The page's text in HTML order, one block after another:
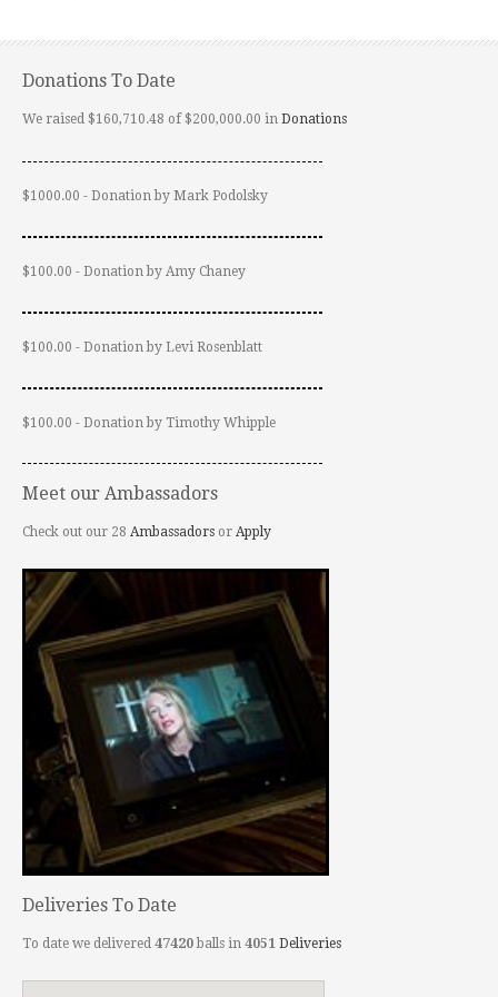
Donations To Date
We raised $160,710.48 of $200,000.00 in Donations
$1000.00 - Donation by Mark Podolsky
$100.00 - Donation by Amy Chaney
$100.00 - Donation by Levi Rosenblatt
$100.00 - Donation by Timothy Whipple
Meet our Ambassadors
Check out our 28 Ambassadors or Apply
Deliveries To Date
To date we delivered 47420balls in 4051 Deliveries